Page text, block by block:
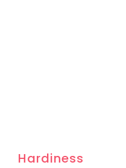
Hardiness